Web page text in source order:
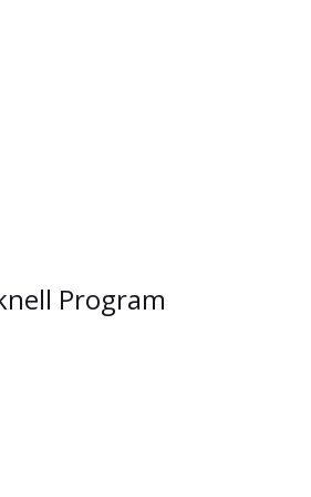
Program